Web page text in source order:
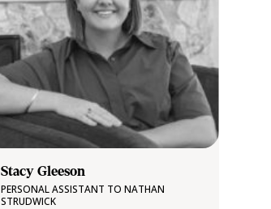
Stacy Gleeson
PERSONAL ASSISTANT TO NATHAN
STRUDWICK